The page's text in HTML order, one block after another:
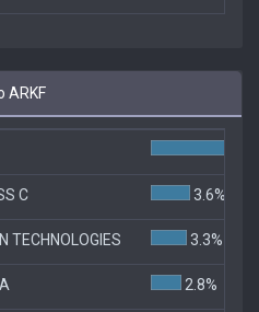
ARKF
C 3.6%
TECHNOLOGIES 3.3%
2.8%